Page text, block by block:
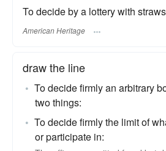
To decide by a lottery with
American Heritage
draw the line
To decide firmly an arbitrary
two things:
To decide firmly the limit of
or participate in: